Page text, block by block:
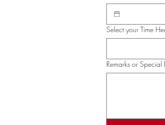
Select your Time